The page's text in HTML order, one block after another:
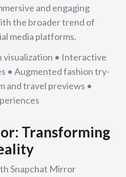
and engaging
the broader trend of
media platforms.
visualization • Interactive
• Augmented fashion try-
and travel previews •
Transforming
Snapchat Mirror